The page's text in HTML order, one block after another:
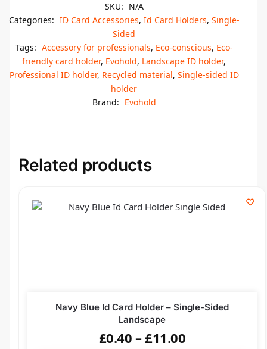
SKU: N/A
Categories: ID Card Accessories, Id Card Holders, Single-
Sided
Tags: Accessory for professionals, Eco-conscious, Eco-
friendly card holder, Evohold, Landscape ID holder,
Professional ID holder, Recycled material, Single-sided ID
holder
Brand: Evohold
Related products
Navy Blue Id Card Holder – Single-Sided
Landscape
£0.40 –£11.00